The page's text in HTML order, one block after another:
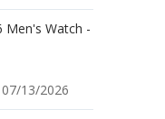
Men's Watch -
07/13/2026